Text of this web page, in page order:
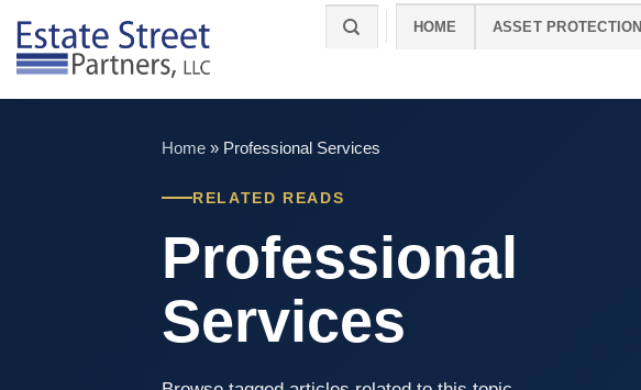
content
HOME ASSET PROTECTION
Home » Professional Services
RELATED READS
Professional
Services